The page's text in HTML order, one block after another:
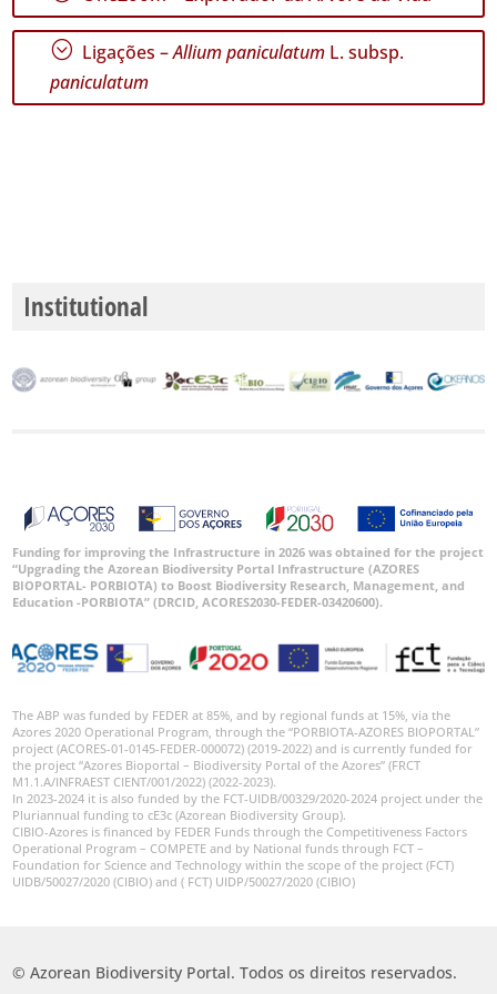
GBIF -
Ocorrências
🔗 GBIF
Portugal
; Ligações –Allium paniculatum L. subsp.
paniculatum
Institutional
Funding for improving the Infrastructure in 2026 was obtained for the project
“Upgrading the Azorean Biodiversity Portal Infrastructure (AZORES
BIOPORTAL- PORBIOTA) to Boost Biodiversity Research, Management, and
Education -PORBIOTA” (DRCID, ACORES2030-FEDER-03420600).
The ABP was funded by FEDER at 85%, and by regional funds at 15%, via the
Azores 2020 Operational Program, through the “PORBIOTA-AZORES BIOPORTAL”
project (ACORES-01-0145-FEDER-000072) (2019-2022) and is currently funded for
the project “Azores Bioportal – Biodiversity Portal of the Azores” (FRCT
M1.1.A/INFRAEST CIENT/001/2022) (2022-2023).
In 2023-2024 it is also funded by the FCT-UIDB/00329/2020-2024 project under the
Pluriannual funding to cE3c (Azorean Biodiversity Group).
CIBIO-Azores is financed by FEDER Funds through the Competitiveness Factors
Operational Program – COMPETE and by National funds through FCT –
Foundation for Science and Technology within the scope of the project (FCT)
UIDB/50027/2020 (CIBIO) and ( FCT) UIDP/50027/2020 (CIBIO)
© Azorean Biodiversity Portal. Todos os direitos reservados.